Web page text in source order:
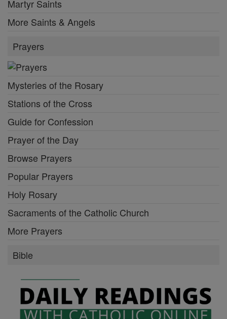
Martyr Saints
More Saints & Angels
Prayers
Mysteries of the Rosary
Stations of the Cross
Guide for Confession
Prayer of the Day
Browse Prayers
Popular Prayers
Holy Rosary
Sacraments of the Catholic Church
More Prayers
Bible